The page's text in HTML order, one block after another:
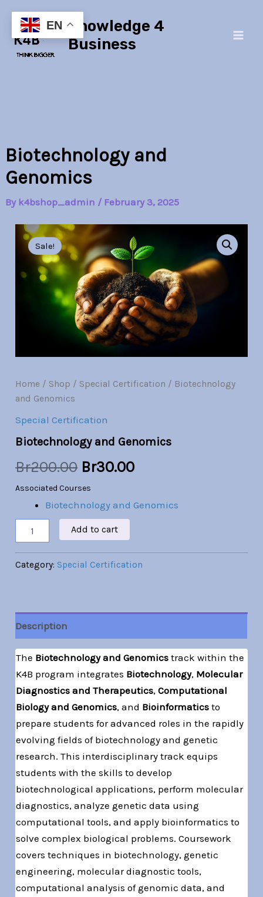
content
Knowledge 4
Business
Biotechnology and
Genomics
By k4bshop_admin / February 3, 2025
Sale!
Home / Shop / Special Certification / Biotechnology
and Genomics
Special Certification
Biotechnology and Genomics
Br200.00
Original
price
was:
Br200.00.
Br30.00
Current
price
is:
Br30.00.
Associated Courses
Biotechnology and Genomics
Biotechnology
and
Genomics
quantity
Add to cart
Category: Special Certification
Description
The Biotechnology and Genomics track within the
K4B program integrates Biotechnology, Molecular
Diagnostics and Therapeutics,Computational
Biology and Genomics, and Bioinformatics to
prepare students for advanced roles in the rapidly
evolving fields of biotechnology and genetic
research. This interdisciplinary track equips
students with the skills to develop
biotechnological applications, perform molecular
diagnostics, analyze genetic data using
computational tools, and apply bioinformatics to
solve complex biological problems. Coursework
covers techniques in biotechnology, genetic
engineering, molecular diagnostic tools,
computational analysis of genomic data, and
EN